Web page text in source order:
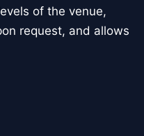
of the venue,
request, and allows